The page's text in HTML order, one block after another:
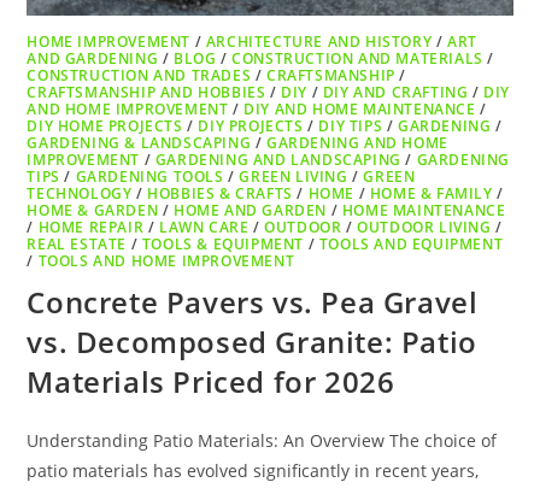
HOME IMPROVEMENT / ARCHITECTURE AND HISTORY /ART
AND GARDENING / BLOG /CONSTRUCTION AND MATERIALS /
CONSTRUCTION AND TRADES /CRAFTSMANSHIP /
CRAFTSMANSHIP AND HOBBIES / DIY / DIY AND CRAFTING / DIY
AND HOME IMPROVEMENT / DIY AND HOME MAINTENANCE /
DIY HOME PROJECTS / DIY PROJECTS / DIY TIPS /GARDENING /
GARDENING & LANDSCAPING /GARDENING AND HOME
IMPROVEMENT / GARDENING AND LANDSCAPING / GARDENING
TIPS / GARDENING TOOLS /GREEN LIVING /GREEN
TECHNOLOGY / HOBBIES & CRAFTS / HOME / HOME & FAMILY /
HOME & GARDEN / HOME AND GARDEN / HOME MAINTENANCE
/ HOME REPAIR / LAWN CARE /OUTDOOR /OUTDOOR LIVING /
REAL ESTATE / TOOLS & EQUIPMENT / TOOLS AND EQUIPMENT
/ TOOLS AND HOME IMPROVEMENT
Concrete Pavers vs. Pea Gravel
vs. Decomposed Granite: Patio
Materials Priced for 2026
Understanding Patio Materials: An Overview The choice of
patio materials has evolved significantly in recent years,